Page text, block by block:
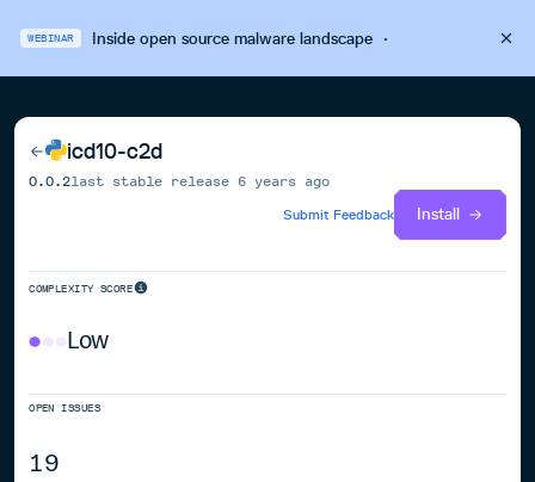
WEBINAR Inside open source malware landscape·
icd10-c2d
0.0.2last stable release 6 years ago
Submit Feedback
Install
COMPLEXITY SCORE
Low
OPEN ISSUES
19